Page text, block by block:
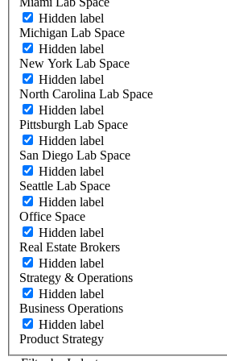
Hidden label
Michigan Lab Space
Hidden label
New York Lab Space
Hidden label
North Carolina Lab Space
Hidden label
Pittsburgh Lab Space
Hidden label
San Diego Lab Space
Hidden label
Seattle Lab Space
Hidden label
Office Space
Hidden label
Real Estate Brokers
Hidden label
Strategy & Operations
Hidden label
Business Operations
Hidden label
Product Strategy